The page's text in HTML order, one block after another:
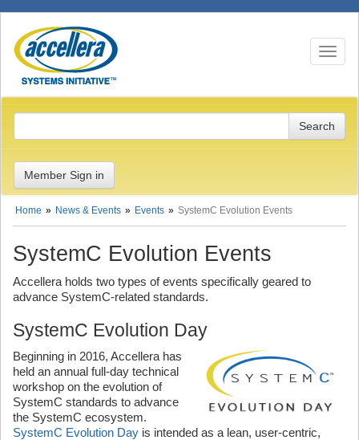
Toggle
Member Sign in
Home News & Events Events SystemC Evolution Events
SystemC Evolution Events
Accellera holds two types of events specifically geared to
advance SystemC-related standards.
SystemC Evolution Day
Beginning in 2016, Accellera has
held an annual full-day technical
workshop on the evolution of
SystemC standards to advance
the SystemC ecosystem.
SystemC Evolution Day is intended as a lean, user-centric,